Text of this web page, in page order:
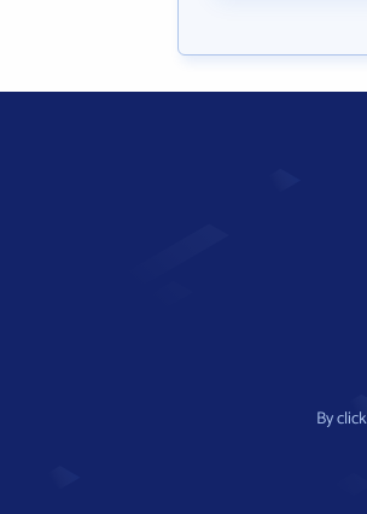
By